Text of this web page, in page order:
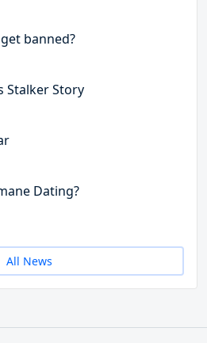
banned?
Stalker Story
Dating?
All News